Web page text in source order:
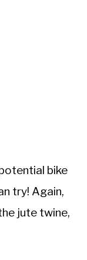
bike
try! Again,
jute twine,